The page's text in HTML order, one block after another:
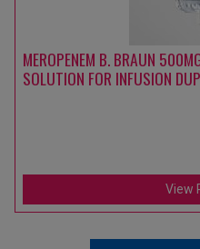
MEROPENEM B. BRAUN
SOLUTION FOR INFUSION
View